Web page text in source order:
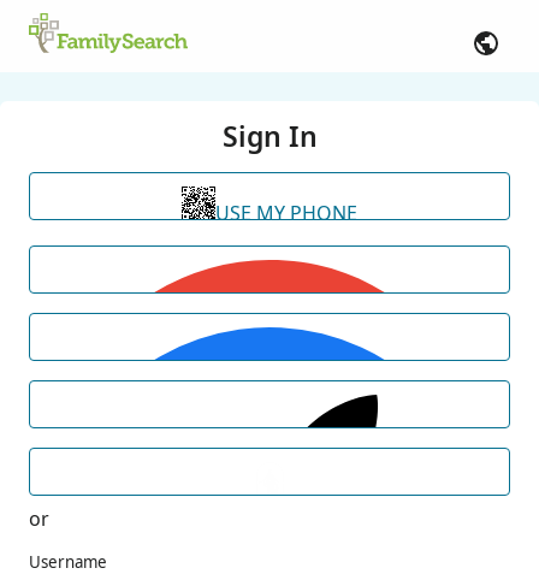
Sign In
USE MY PHONE
or
Username